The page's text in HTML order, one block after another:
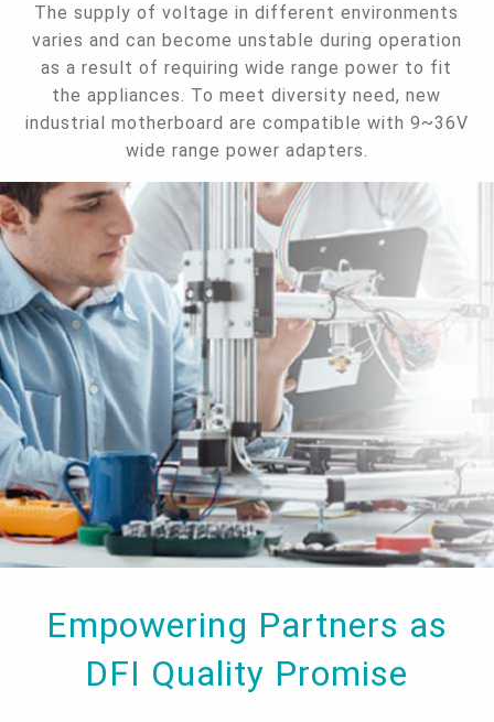
The supply of voltage in different environments
varies and can become unstable during operation
as a result of requiring wide range power to fit
the appliances. To meet diversity need, new
industrial motherboard are compatible with 9~36V
wide range power adapters.
Empowering Partners as
DFI Quality Promise